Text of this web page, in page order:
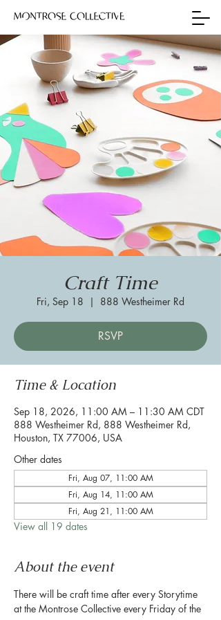
Craft Time
Fri, Sep 18
  |
888 Westheimer Rd
RSVP
Time & Location
Sep 18, 2026, 11:00 AM – 11:30 AM CDT
888 Westheimer Rd, 888 Westheimer Rd,
Houston, TX 77006, USA
Other dates
Fri, Aug 07, 11:00 AM
Fri, Aug 14, 11:00 AM
Fri, Aug 21, 11:00 AM
View all 19 dates
About the event
There will be craft time after every Storytime
at the Montrose Collective every Friday of the